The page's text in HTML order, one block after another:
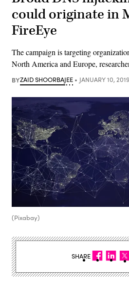
could originate in
FireEye
The campaign is targeting
North America and Europe,
BYZAID SHOORBAJEE JANUARY 10, 2019
(Pixabay)
SHARE